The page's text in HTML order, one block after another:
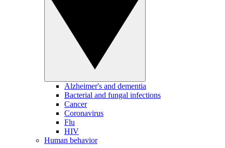
Alzheimer's and dementia
Bacterial and fungal infections
Cancer
Coronavirus
Flu
HIV
Human behavior